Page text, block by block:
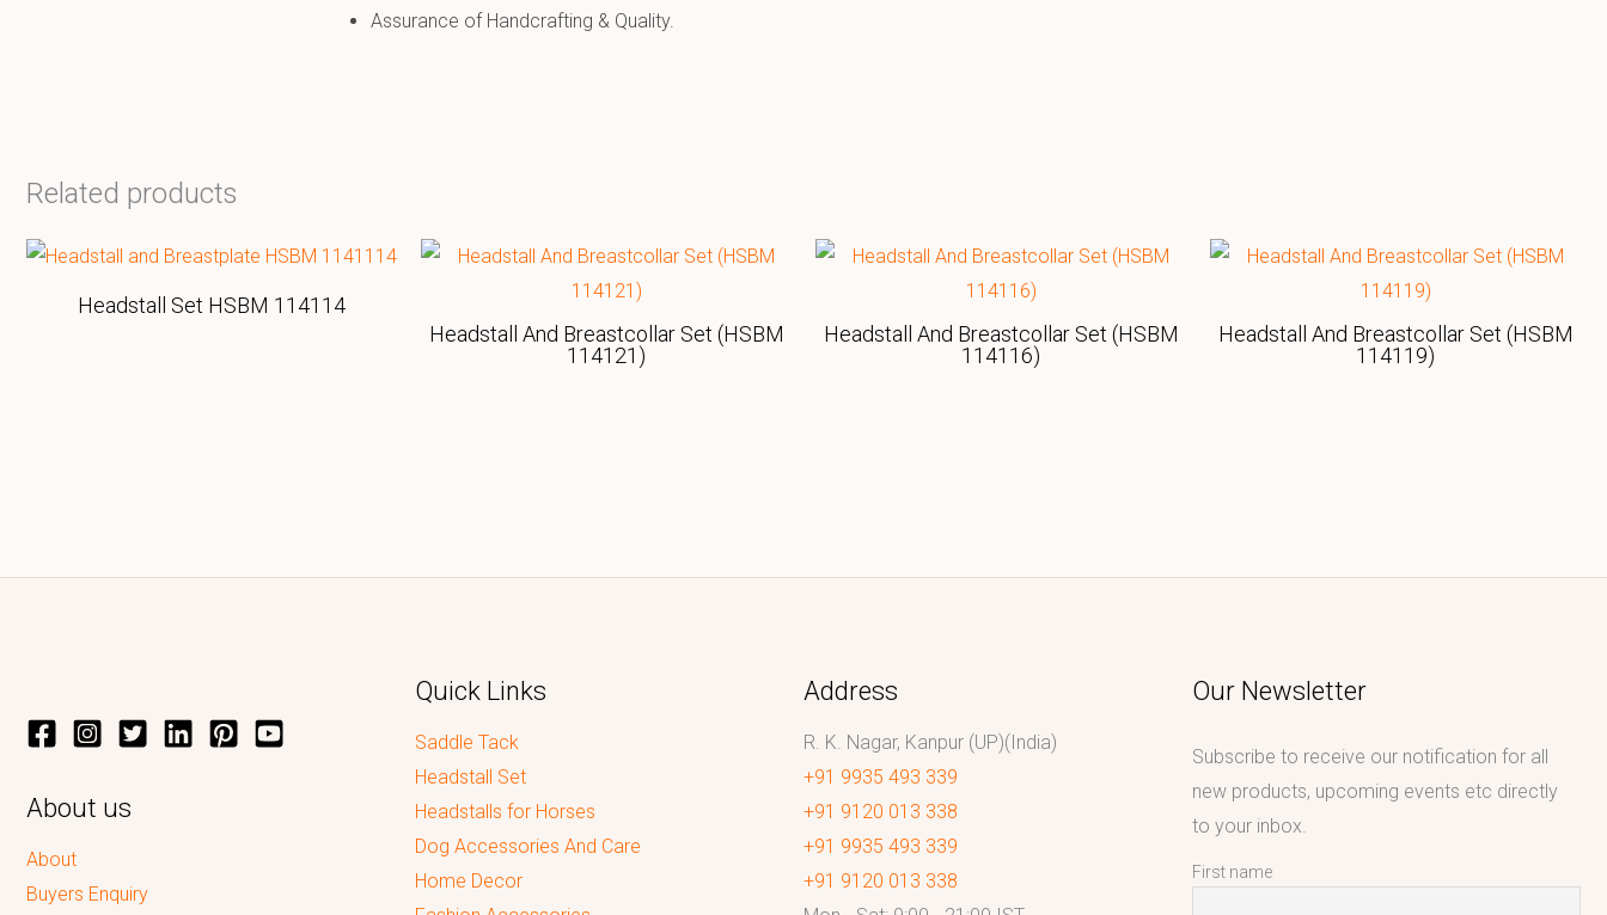
Assurance of Handcrafting & Quality.
Related products
Headstall Set HSBM 114114
Headstall And Breastcollar Set (HSBM
114121)
Headstall And Breastcollar Set (HSBM
114116)
Headstall And Breastcollar Set (HSBM
114119)
About us
About
Buyers Enquiry
Quick Links
Saddle Tack
Headstall Set
Headstalls for Horses
Dog Accessories And Care
Home Decor
Address
R. K. Nagar, Kanpur (UP)(India)
+91 9935 493 339
+91 9120 013 338
+91 9935 493 339
+91 9120 013 338
Our Newsletter
Subscribe to receive our notification for all
new products, upcoming events etc directly
to your inbox.
First name